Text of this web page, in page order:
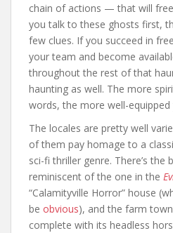
chain of actions — that will
you talk to these ghosts first,
few clues. If you succeed in
your team and become
throughout the rest of that
haunting as well. The more
words, the more well-
The locales are pretty well
of them pay homage to a
sci-fi thriller genre. There’s the
reminiscent of the one in the
“Calamityville Horror” house
be obvious), and the farm
complete with its headless